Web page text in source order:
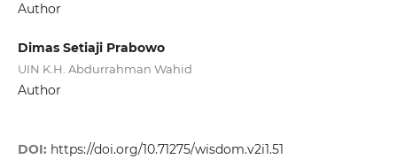
Author
Dimas Setiaji Prabowo
UIN K.H. Abdurrahman Wahid
Author
DOI: https://doi.org/10.71275/wisdom.v2i1.51